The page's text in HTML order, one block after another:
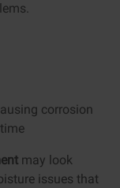
corrosion
may look
issues that